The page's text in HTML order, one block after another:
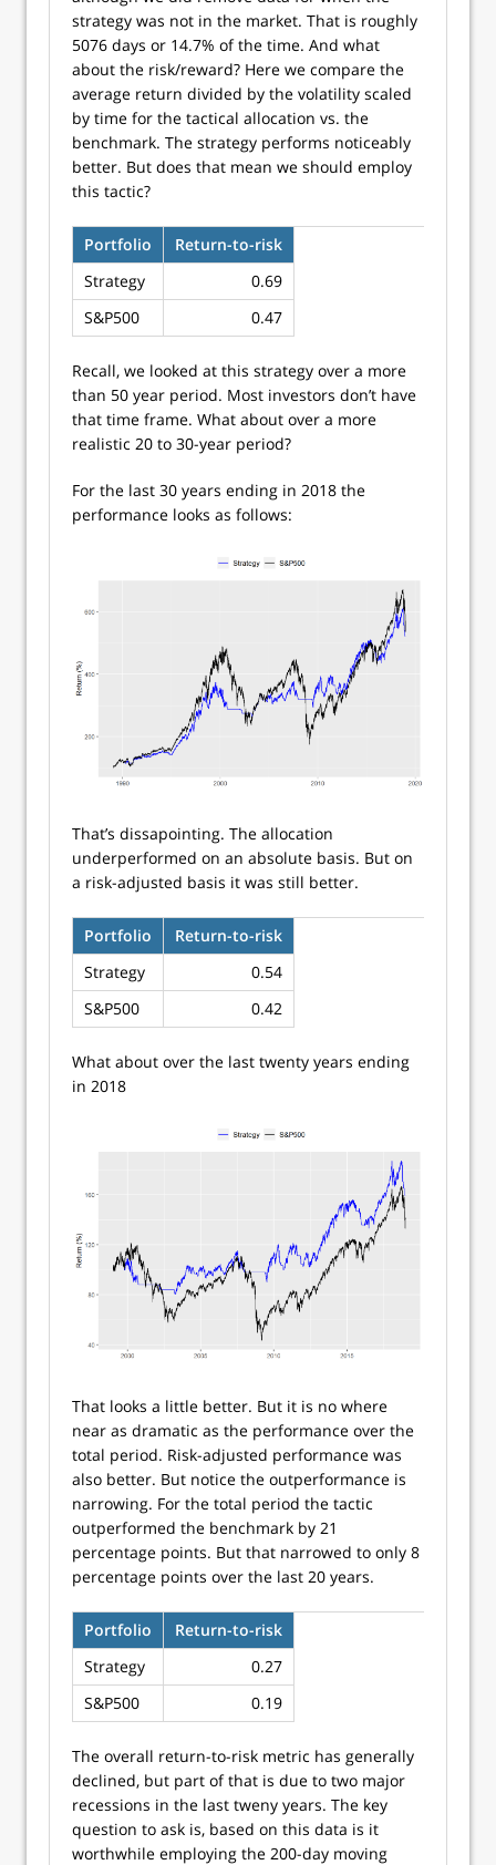
strategy was not in the market. That is roughly
5076 days or 14.7% of the time. And what
about the risk/reward? Here we compare the
average return divided by the volatility scaled
by time for the tactical allocation vs. the
benchmark. The strategy performs noticeably
better. But does that mean we should employ
this tactic?
Portfolio
Return-to-risk
Strategy
0.69
S&P500
0.47
Recall, we looked at this strategy over a more
than 50 year period. Most investors don’t have
that time frame. What about over a more
realistic 20 to 30-year period?
For the last 30 years ending in 2018 the
performance looks as follows:
That’s dissapointing. The allocation
underperformed on an absolute basis. But on
a risk-adjusted basis it was still better.
Portfolio
Return-to-risk
Strategy
0.54
S&P500
0.42
What about over the last twenty years ending
in 2018
That looks a little better. But it is no where
near as dramatic as the performance over the
total period. Risk-adjusted performance was
also better. But notice the outperformance is
narrowing. For the total period the tactic
outperformed the benchmark by 21
percentage points. But that narrowed to only 8
percentage points over the last 20 years.
Portfolio
Return-to-risk
Strategy
0.27
S&P500
0.19
The overall return-to-risk metric has generally
declined, but part of that is due to two major
recessions in the last tweny years. The key
question to ask is, based on this data is it
worthwhile employing the 200-day moving